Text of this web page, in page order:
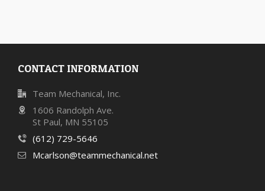
CONTACT INFORMATION
Team Mechanical, Inc.
1606 Randolph Ave.
St Paul, MN 55105
(612) 729-5646
Mcarlson@teammechanical.net